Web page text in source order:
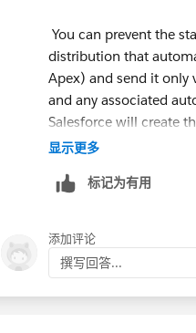
You can prevent the
distribution that
Apex) and send it only
and any associated
Salesforce will create
显示更多
标记为有用
添加评论
撰写回答...